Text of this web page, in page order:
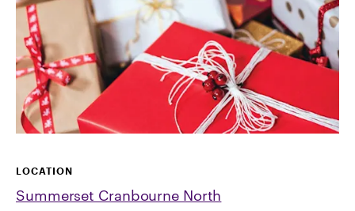
LOCATION
Summerset Cranbourne North